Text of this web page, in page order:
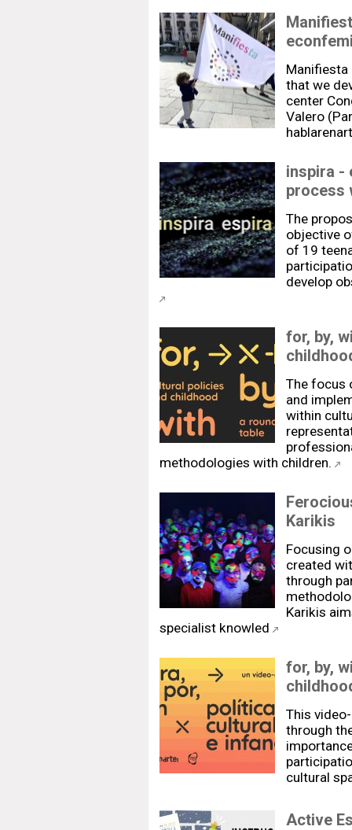
Manifiesta
that we
center
Valero
inspira -
process
The
objective
of 19
develop
for, by,
The focus
and
within
methodologies with children.
Karikis
Focusing
created
through
Karikis
specialist knowled
for, by,
This
through
cultural
Active